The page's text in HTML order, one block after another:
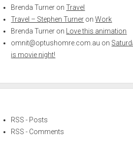
Brenda Turner onTravel
Travel – Stephen Turner onWork
Brenda Turner on
Love this animation
omnit@optushomre.com.au on
is movie night!
RSS - Posts
RSS - Comments